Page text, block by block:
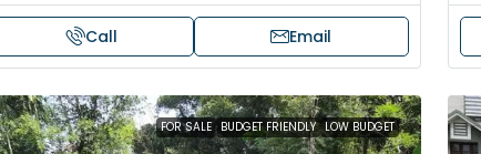
Call Email
FOR SALE BUDGET FRIENDLY LOW BUDGET